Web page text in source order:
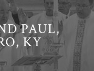
PAUL,
KY